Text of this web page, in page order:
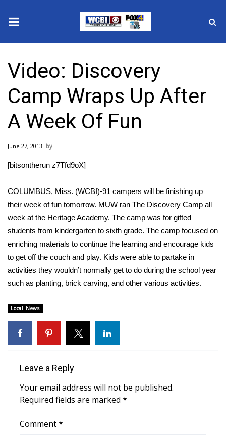
2025 Municipal Elections
Crime
Local News
National/World News
Sunrise & Midday Guests
WCBI Sunrise Saturday
Sports
2026 High School Football Tour
Latest Forecast
Interactive Radar & Alerts
Video: Discovery
Camp Wraps Up After
A Week Of Fun
June 27, 2013
[bitsontherun z7Tfd9oX]
COLUMBUS, Miss. (WCBI)-91 campers will be finishing up
their week of fun tomorrow. MUW ran The Discovery Camp all
week at the Heritage Academy. The camp was for gifted
students from kindergarten to sixth grade. The camp focused on
enriching materials to continue the learning and encourage kids
to get off the couch and play. Kids were able to partake in
activities they wouldn’t normally get to do during the school year
such as planting, brick carving, and other various activities.
Local News
Leave a Reply
Your email address will not be published.
Required fields are marked *
Comment*